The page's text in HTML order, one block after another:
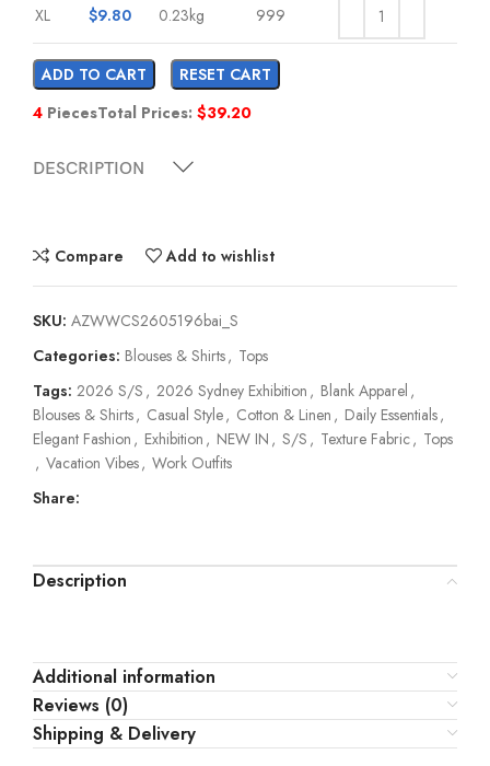
XL $9.80 0.23kg 999
ADD TO CART
RESET CART
4 PiecesTotal Prices: $39.20
DESCRIPTION
Compare Add to wishlist
SKU: AZWWCS2605196bai_S
Categories: Blouses & Shirts, Tops
Tags: 2026 S/S , 2026 Sydney Exhibition , Blank Apparel ,
Blouses & Shirts, Casual Style, Cotton & Linen , Daily Essentials,
Elegant Fashion , Exhibition , NEW IN , S/S , Texture Fabric, Tops
, Vacation Vibes, Work Outfits
Share:
Description
Additional information
Reviews (0)
Shipping & Delivery